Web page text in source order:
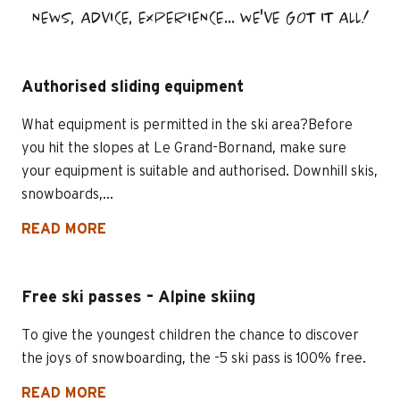
NEWS, ADVICE, EXPERIENCE... WE'VE GOT IT ALL!
Authorised sliding equipment
What equipment is permitted in the ski area?Before
you hit the slopes at Le Grand-Bornand, make sure
your equipment is suitable and authorised. Downhill skis,
snowboards,...
READ MORE
Free ski passes – Alpine skiing
To give the youngest children the chance to discover
the joys of snowboarding, the -5 ski pass is 100% free.
READ MORE